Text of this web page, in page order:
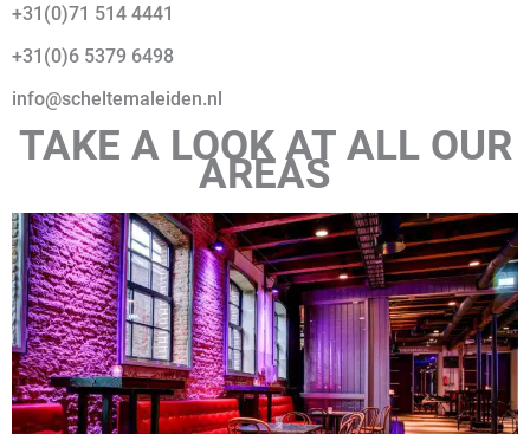
+31(0)71 514 4441
+31(0)6 5379 6498
info@scheltemaleiden.nl
TAKE A LOOK AT ALL OUR
AREAS